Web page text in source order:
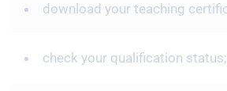
download your teaching
check your qualification status;